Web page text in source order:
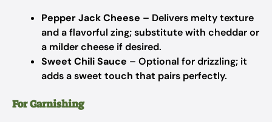
Pepper Jack Cheese – Delivers melty texture
and a flavorful zing; substitute with cheddar or
a milder cheese if desired.
Sweet Chili Sauce – Optional for drizzling; it
adds a sweet touch that pairs perfectly.
For Garnishing